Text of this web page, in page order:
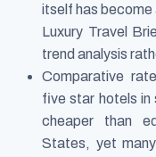
itself has
Luxury Travel
trend analysis
Comparative
five star hotels in
cheaper than
States, yet